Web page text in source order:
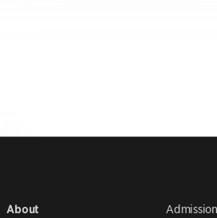
About Admission